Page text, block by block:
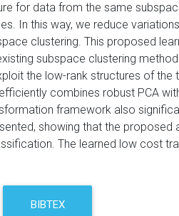
for data from the same
In this way, we reduce
clustering. This proposed
subspace clustering
the low-rank structures of
combines robust PCA
framework also
showing that the
The learned low cost
BIBTEX